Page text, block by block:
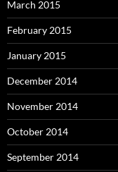
March 2015
February 2015
January 2015
December 2014
November 2014
October 2014
September 2014